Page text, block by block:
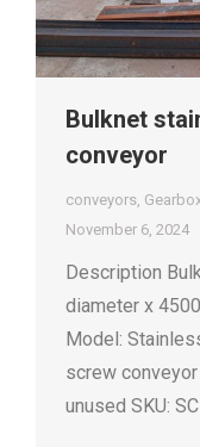
Bulknet
conveyor
conveyors,
November 6, 2024
Description
diameter x
Model:
screw
unused SKU: